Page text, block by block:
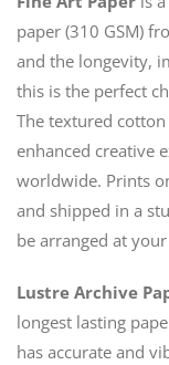
paper (310 GSM)
and the longevity,
this is the perfect
The textured
enhanced creative
worldwide. Prints
and shipped in a
be arranged at
Lustre Archive
longest lasting
has accurate and